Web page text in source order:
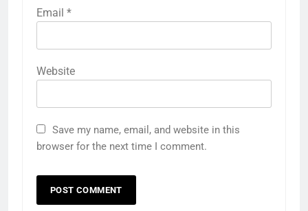
Email *
Website
Save my name, email, and website in this
browser for the next time I comment.